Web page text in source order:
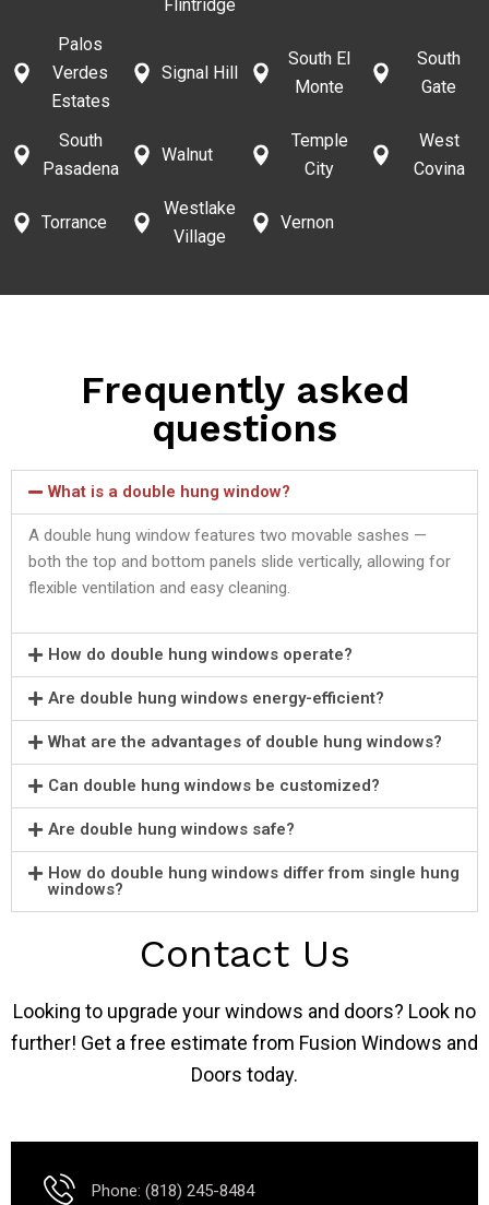
Flintridge
Palos
Verdes
Estates
Signal Hill
South El
Monte
South
Gate
South
Pasadena
Walnut
Temple
City
West
Covina
Torrance
Westlake
Village
Vernon
Frequently asked
questions
What is a double hung window?
A double hung window features two movable sashes —
both the top and bottom panels slide vertically, allowing for
flexible ventilation and easy cleaning.
How do double hung windows operate?
Are double hung windows energy-efficient?
What are the advantages of double hung windows?
Can double hung windows be customized?
Are double hung windows safe?
How do double hung windows differ from single hung
windows?
Contact Us
Looking to upgrade your windows and doors? Look no
further! Get a free estimate from Fusion Windows and
Doors today.
Phone: (818) 245-8484